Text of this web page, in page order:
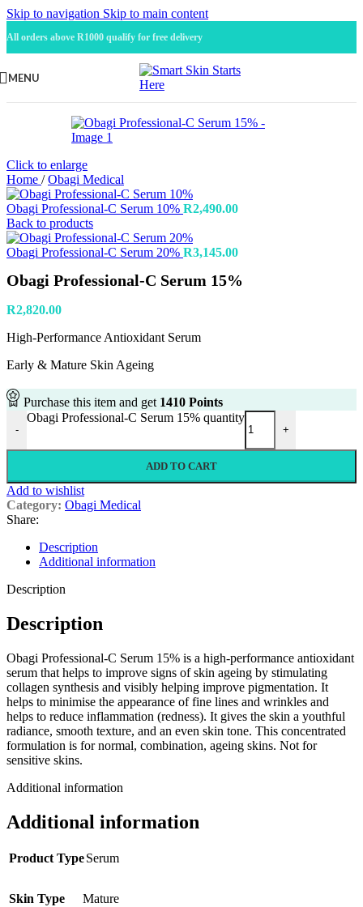
Skip to navigation Skip to main content
All orders above R1000 qualify for free delivery
MENU
Click to enlarge
Home / Obagi Medical
Obagi Professional-C Serum 10% R2,490.00
Back to products
Obagi Professional-C Serum 20% R3,145.00
Obagi Professional-C Serum 15%
R2,820.00
High-Performance Antioxidant Serum
Early & Mature Skin Ageing
Purchase this item and get 1410 Points
-
Obagi Professional-C Serum 15% quantity
+
ADD TO CART
Add to wishlist
Category: Obagi Medical
Share:
Description
Additional information
Description
Description
Obagi Professional-C Serum 15% is a high-performance antioxidant
serum that helps to improve signs of skin ageing by stimulating
collagen synthesis and visibly helping improve pigmentation. It
helps to minimise the appearance of fine lines and wrinkles and
helps to reduce inflammation (redness). It gives the skin a youthful
radiance, smooth texture, and an even skin tone. This concentrated
formulation is for normal, combination, ageing skins. Not for
sensitive skins.
Additional information
Additional information
Product TypeSerum
Skin Type Mature